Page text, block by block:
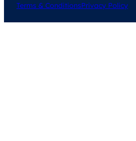
Terms & ConditionsPrivacy Policy